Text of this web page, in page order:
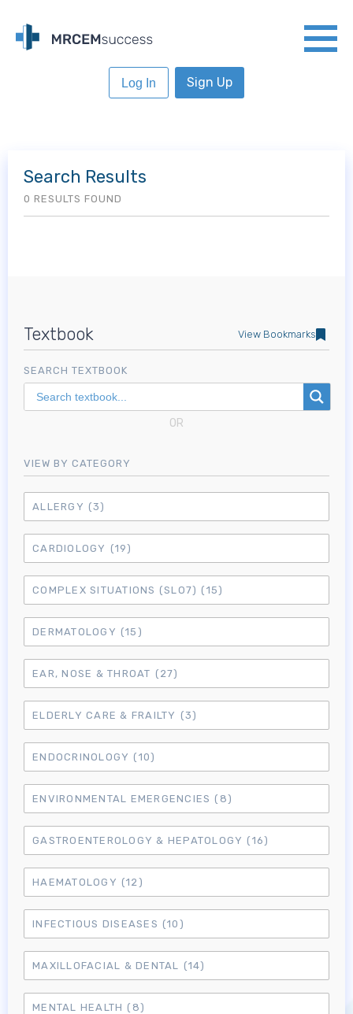
Log In Sign Up
Textbook View Bookmarks
SEARCH TEXTBOOK
OR
VIEW BY CATEGORY
ALLERGY (3)
CARDIOLOGY (19)
COMPLEX SITUATIONS (SLO7) (15)
DERMATOLOGY (15)
EAR, NOSE & THROAT (27)
ELDERLY CARE & FRAILTY (3)
ENDOCRINOLOGY (10)
ENVIRONMENTAL EMERGENCIES (8)
GASTROENTEROLOGY & HEPATOLOGY (16)
HAEMATOLOGY (12)
INFECTIOUS DISEASES (10)
MAXILLOFACIAL & DENTAL (14)
MENTAL HEALTH (8)
Search Results
0 RESULTS FOUND